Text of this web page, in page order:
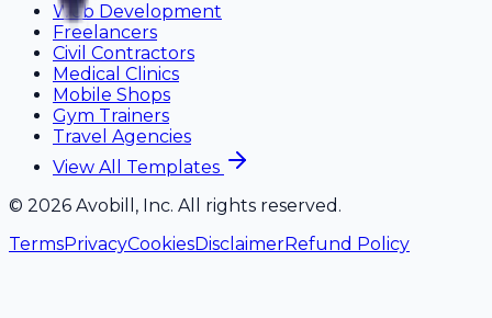
Web Development
Freelancers
Civil Contractors
Medical Clinics
Mobile Shops
Gym Trainers
Travel Agencies
View All Templates
© 2026 Avobill, Inc. All rights reserved.
TermsPrivacyCookiesDisclaimerRefund Policy